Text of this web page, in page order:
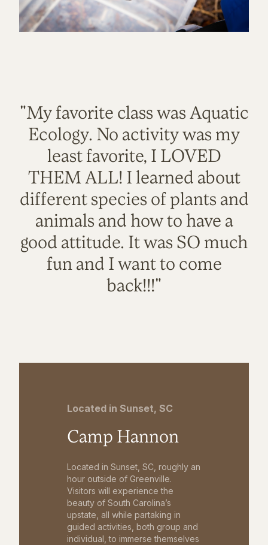
"My favorite class was Aquatic
Ecology. No activity was my
least favorite, I LOVED
THEM ALL! I learned about
different species of plants and
animals and how to have a
good attitude. It was SO much
fun and I want to come
back!!!"
Located in Sunset, SC
Camp Hannon
Located in Sunset, SC, roughly an
hour outside of Greenville.
Visitors will experience the
beauty of South Carolina’s
upstate, all while partaking in
guided activities, both group and
individual, to immerse themselves